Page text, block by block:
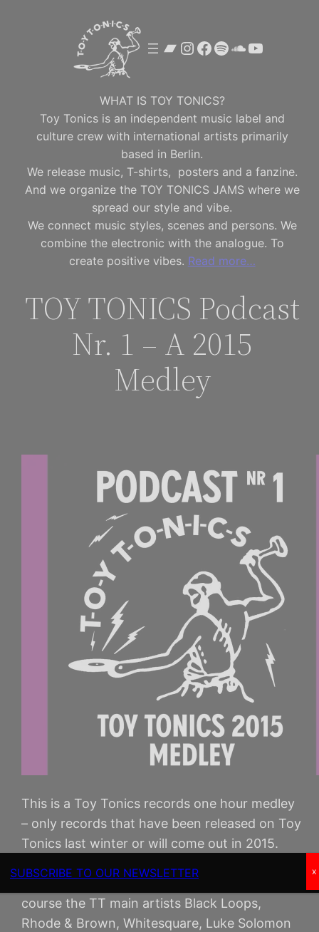
Bandcamp
Instagram
Facebook
SpotifyYouTube
WHAT IS TOY TONICS?
Toy Tonics is an independent music label and
culture crew with international artists primarily
based in Berlin.
We release music, T-shirts, posters and a fanzine.
And we organize the TOY TONICS JAMS where we
spread our style and vibe.
We connect music styles, scenes and persons. We
combine the electronic with the analogue. To
create positive vibes. Read more…
TOY TONICS Podcast
Nr. 1 – A 2015
Medley
This is a Toy Tonics records one hour medley
– only records that have been released on Toy
Tonics last winter or will come out in 2015.
(ex- AZARI & III), COEO, Kian T, Montel and of
course the TT main artists Black Loops,
Rhode & Brown, Whitesquare, Luke Solomon
SUBSCRIBE TO OUR NEWSLETTER x